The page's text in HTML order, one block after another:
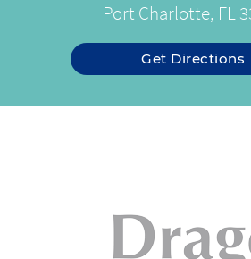
Port Charlotte, FL
Get Directions